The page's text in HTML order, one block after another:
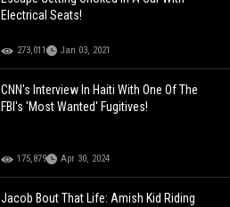
Electrical Seats!
273,011 Jan 03, 2021
CNN's Interview In Haiti With One Of The
FBI's 'Most Wanted' Fugitives!
175,879 Apr 30, 2024
Jacob Bout That Life: Amish Kid Riding